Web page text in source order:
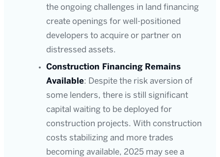
the ongoing challenges in land financing
create openings for well-positioned
developers to acquire or partner on
distressed assets.
Construction Financing Remains
Available: Despite the risk aversion of
some lenders, there is still significant
capital waiting to be deployed for
construction projects. With construction
costs stabilizing and more trades
becoming available, 2025 may see a